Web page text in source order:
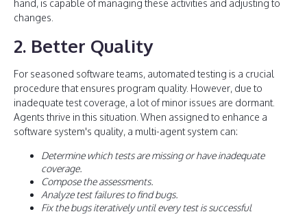
hand, is capable of managing these activities and adjusting to
changes.
2. Better Quality
For seasoned software teams, automated testing is a crucial
procedure that ensures program quality. However, due to
inadequate test coverage, a lot of minor issues are dormant.
Agents thrive in this situation. When assigned to enhance a
software system's quality, a multi-agent system can:
Determine which tests are missing or have inadequate
coverage.
Compose the assessments.
Analyze test failures to find bugs.
Fix the bugs iteratively until every test is successful